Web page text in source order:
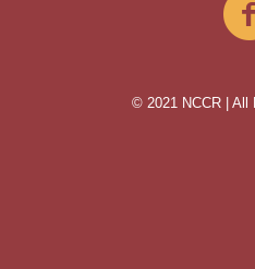
© 2021 NCCR | All